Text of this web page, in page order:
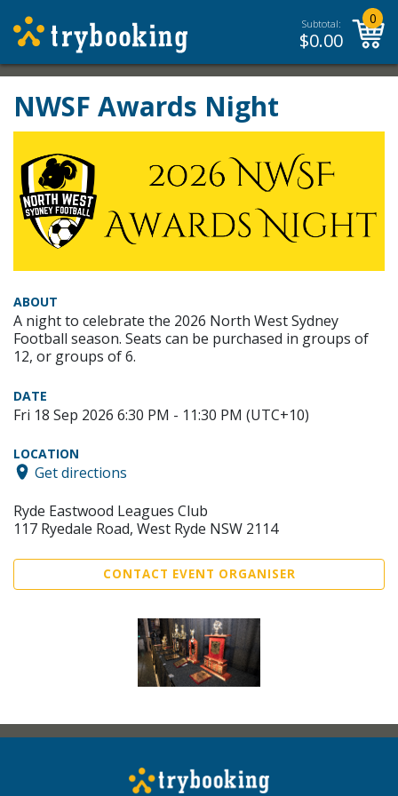
Subtotal:
$0.00
0
NWSF Awards Night
ABOUT
A night to celebrate the 2026 North West Sydney
Football season. Seats can be purchased in groups of
12, or groups of 6.
DATE
Fri 18 Sep 2026 6:30 PM - 11:30 PM (UTC+10)
LOCATION
Get directions
Ryde Eastwood Leagues Club
117 Ryedale Road, West Ryde NSW 2114
CONTACT EVENT ORGANISER